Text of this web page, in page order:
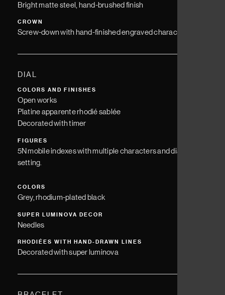
Bright matte steel, hand-brushed finish
CROWN
Screw-down with hand-finished engraved character
DIAL
COLORS AND FINISHES
Open works
Platine apparente rhodié sablée
Decorated with timer
FIGURES
5N mobile indexes with multiple characters and diamond
setting.
COLORS
Grey, rhodium-plated black
SUPER LUMINOVA DECOR
Needles
RHODIÉES WITH HAND-DRAWN LINES
Decorated with super luminova